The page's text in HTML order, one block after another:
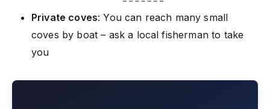
Private coves: You can reach many small
coves by boat – ask a local fisherman to take
you